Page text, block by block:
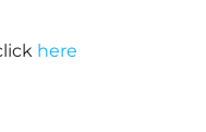
here